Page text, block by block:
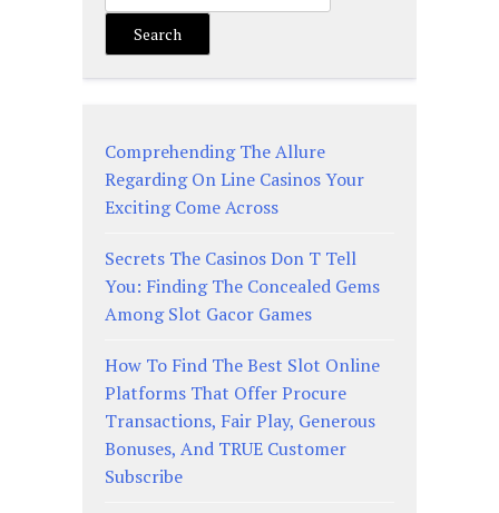
Search
Comprehending The Allure
Regarding On Line Casinos Your
Exciting Come Across
Secrets The Casinos Don T Tell
You: Finding The Concealed Gems
Among Slot Gacor Games
How To Find The Best Slot Online
Platforms That Offer Procure
Transactions, Fair Play, Generous
Bonuses, And TRUE Customer
Subscribe